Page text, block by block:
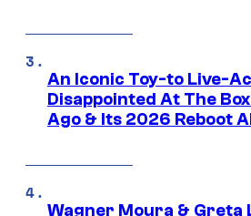
An Iconic Toy-to Live-
Disappointed At The
Ago & Its 2026 Reboot
Wagner Moura & Greta